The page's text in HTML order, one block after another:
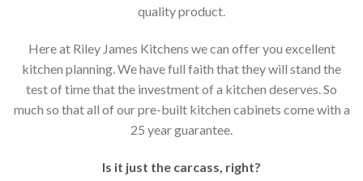
quality product.
Here at Riley James Kitchens we can offer you excellent
kitchen planning. We have full faith that they will stand the
test of time that the investment of a kitchen deserves. So
much so that all of our pre-built kitchen cabinets come with a
25 year guarantee.
Is it just the carcass right?